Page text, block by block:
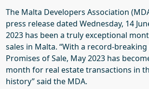
The Malta Developers Association
press release dated Wednesday, 14
2023 has been a truly exceptional
sales in Malta. “With a record-
Promises of Sale, May 2023 has
month for real estate transactions in
history” said the MDA.